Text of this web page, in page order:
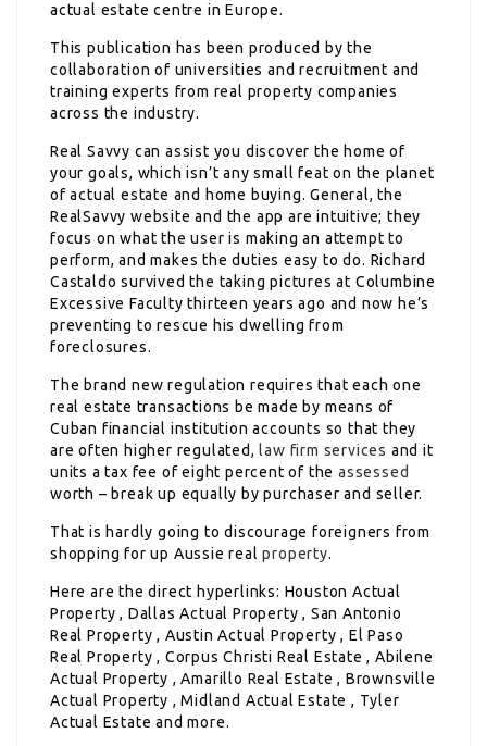
actual estate centre in Europe.
This publication has been produced by the
collaboration of universities and recruitment and
training experts from real property companies
across the industry.
Real Savvy can assist you discover the home of
your goals, which isn’t any small feat on the planet
of actual estate and home buying. General, the
RealSavvy website and the app are intuitive; they
focus on what the user is making an attempt to
perform, and makes the duties easy to do. Richard
Castaldo survived the taking pictures at Columbine
Excessive Faculty thirteen years ago and now he’s
preventing to rescue his dwelling from
foreclosures.
The brand new regulation requires that each one
real estate transactions be made by means of
Cuban financial institution accounts so that they
are often higher regulated, law firm services and it
units a tax fee of eight percent of theassessed
worth – break up equally by purchaser and seller.
That is hardly going to discourage foreigners from
shopping for up Aussie realproperty.
Here are the direct hyperlinks: Houston Actual
Property , Dallas Actual Property , San Antonio
Real Property , Austin Actual Property , El Paso
Real Property , Corpus Christi Real Estate , Abilene
Actual Property , Amarillo Real Estate , Brownsville
Actual Property , Midland Actual Estate , Tyler
Actual Estate and more.